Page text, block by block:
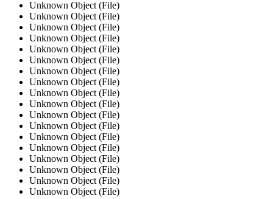
Unknown Object (File)
Unknown Object (File)
Unknown Object (File)
Unknown Object (File)
Unknown Object (File)
Unknown Object (File)
Unknown Object (File)
Unknown Object (File)
Unknown Object (File)
Unknown Object (File)
Unknown Object (File)
Unknown Object (File)
Unknown Object (File)
Unknown Object (File)
Unknown Object (File)
Unknown Object (File)
Unknown Object (File)
Unknown Object (File)